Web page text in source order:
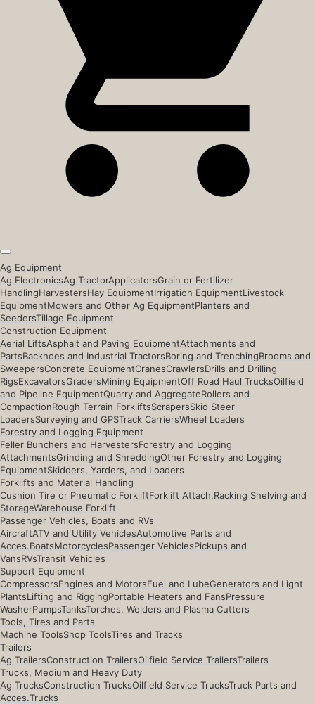
Ag Equipment
Ag ElectronicsAg TractorApplicatorsGrain or Fertilizer
HandlingHarvestersHay EquipmentIrrigation EquipmentLivestock
EquipmentMowers and Other Ag EquipmentPlanters and
SeedersTillage Equipment
Construction Equipment
Aerial LiftsAsphalt and Paving EquipmentAttachments and
PartsBackhoes and Industrial TractorsBoring and TrenchingBrooms and
SweepersConcrete EquipmentCranesCrawlersDrills and Drilling
RigsExcavatorsGradersMining EquipmentOff Road Haul TrucksOilfield
and Pipeline EquipmentQuarry and AggregateRollers and
CompactionRough Terrain ForkliftsScrapersSkid Steer
LoadersSurveying and GPSTrack CarriersWheel Loaders
Forestry and Logging Equipment
Feller Bunchers and HarvestersForestry and Logging
AttachmentsGrinding and ShreddingOther Forestry and Logging
EquipmentSkidders, Yarders, and Loaders
Forklifts and Material Handling
Cushion Tire or Pneumatic ForkliftForklift Attach.Racking Shelving and
StorageWarehouse Forklift
Passenger Vehicles, Boats and RVs
AircraftATV and Utility VehiclesAutomotive Parts and
Acces.BoatsMotorcyclesPassenger VehiclesPickups and
VansRVsTransit Vehicles
Support Equipment
CompressorsEngines and MotorsFuel and LubeGenerators and Light
PlantsLifting and RiggingPortable Heaters and FansPressure
WasherPumpsTanksTorches, Welders and Plasma Cutters
Tools, Tires and Parts
Machine ToolsShop ToolsTires and Tracks
Trailers
Ag TrailersConstruction TrailersOilfield Service TrailersTrailers
Trucks, Medium and Heavy Duty
Ag TrucksConstruction TrucksOilfield Service TrucksTruck Parts and
Acces.Trucks